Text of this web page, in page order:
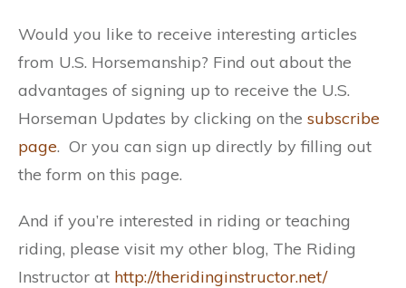
Would you like to receive interesting articles
from U.S. Horsemanship? Find out about the
advantages of signing up to receive the U.S.
Horseman Updates by clicking on the subscribe
page. Or you can sign up directly by filling out
the form on this page.
And if you’re interested in riding or teaching
riding, please visit my other blog, The Riding
Instructor at http://theridinginstructor.net/